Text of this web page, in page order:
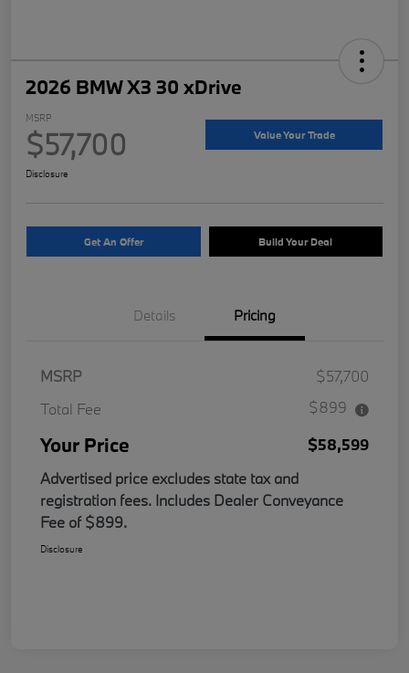
2026 BMW X3 30 xDrive
MSRP
$57,700 Value Your Trade
Disclosure
Get An Offer Build Your Deal
Details Pricing
MSRP
$57,700
Total Fee
$899
Your Price
$58,599
Advertised price excludes state tax and
registration fees. Includes Dealer Conveyance
Fee of $899.
Disclosure